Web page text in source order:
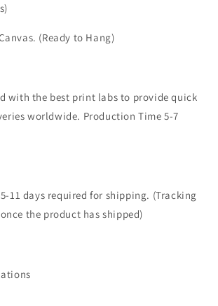
(Ready to Hang)
with the best print labs to provide quick
worldwide. Production Time 5-7
11 days required for shipping. (Tracking
the product has shipped)